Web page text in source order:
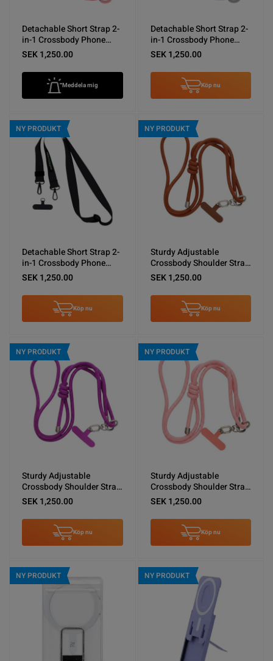
Detachable Short Strap 2-
in-1 Crossbody Phone
Shoulder Lanyard Pink
SEK 1,250.00
Meddela mig
Detachable Short Strap 2-
in-1 Crossbody Phone
Shoulder Lanyard Gray
SEK 1,250.00
Köp nu
NY PRODUKT
Detachable Short Strap 2-
in-1 Crossbody Phone
Shoulder Lanyard Black
SEK 1,250.00
Köp nu
NY PRODUKT
Sturdy Adjustable
Crossbody Shoulder Strap
for Phones -Brown
SEK 1,250.00
Köp nu
NY PRODUKT
Sturdy Adjustable
Crossbody Shoulder Strap
for Phones -Purple
SEK 1,250.00
Köp nu
NY PRODUKT
Sturdy Adjustable
Crossbody Shoulder Strap
for Phones -Pink
SEK 1,250.00
Köp nu
NY PRODUKT NY PRODUKT